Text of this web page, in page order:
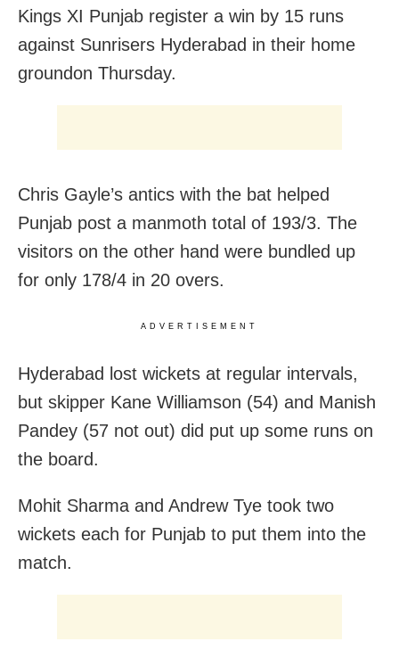
Kings XI Punjab register a win by 15 runs
against Sunrisers Hyderabad in their home
groundon Thursday.
Chris Gayle’s antics with the bat helped
Punjab post a manmoth total of 193/3. The
visitors on the other hand were bundled up
for only 178/4 in 20 overs.
ADVERTISEMENT
Hyderabad lost wickets at regular intervals,
but skipper Kane Williamson (54) and Manish
Pandey (57 not out) did put up some runs on
the board.
Mohit Sharma and Andrew Tye took two
wickets each for Punjab to put them into the
match.